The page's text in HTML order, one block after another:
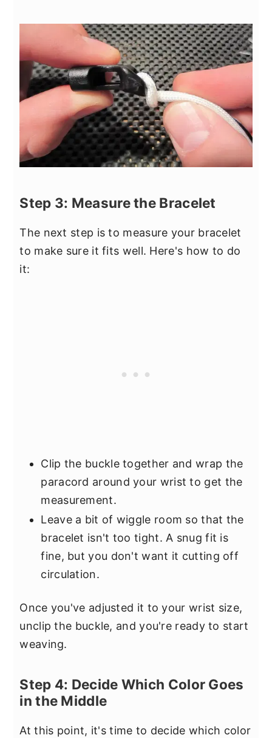
Step 3: Measure the Bracelet
The next step is to measure your bracelet
to make sure it fits well. Here's how to do
it:
Clip the buckle together and wrap the
paracord around your wrist to get the
measurement.
Leave a bit of wiggle room so that the
bracelet isn't too tight. A snug fit is
fine, but you don't want it cutting off
circulation.
Once you've adjusted it to your wrist size,
unclip the buckle, and you're ready to start
weaving.
Step 4: Decide Which Color Goes
in the Middle
At this point, it's time to decide which color